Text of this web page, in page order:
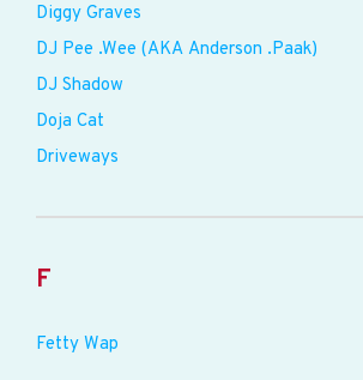
Diggy Graves
DJ Pee .Wee (AKA Anderson .Paak)
DJ Shadow
Doja Cat
Driveways
F
Fetty Wap